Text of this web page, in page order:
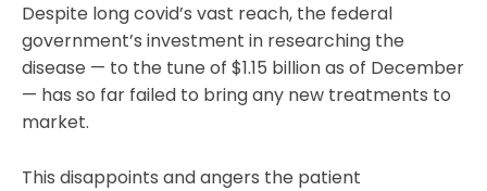
Despite long covid’s vast reach, the federal
government’s investment in researching the
disease — to the tune of $1.15 billion as of December
— has so far failed to bring any new treatments to
market.
This disappoints and angers the patient